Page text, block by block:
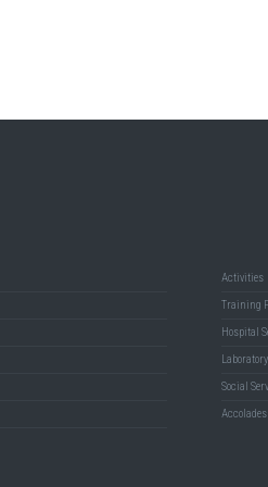
Activities
Training
Hospital
Social
Accolades